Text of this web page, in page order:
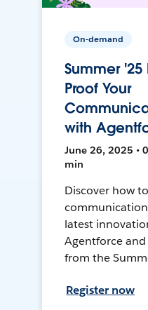
On-demand
Summer '25
Proof Your
with
June 26, 2025 •
min
Discover how
latest
Agentforce
from the
Register now